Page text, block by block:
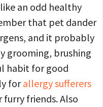
an odd healthy
that pet dander
and it probably
grooming, brushing
habit for good
forallergy sufferers
furry friends. Also